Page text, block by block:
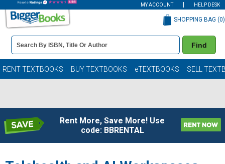
MY ACCOUNT HELP DESK
Book
Details
Search
Bar
Find
SHOPPING BAG (0)
RENT TEXTBOOKS BUY TEXTBOOKS eTEXTBOOKS SELL
Rent More, Save More! Use
code: BBRENTAL